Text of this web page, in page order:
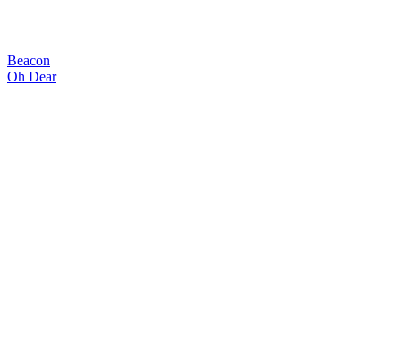
Beacon
Oh Dear